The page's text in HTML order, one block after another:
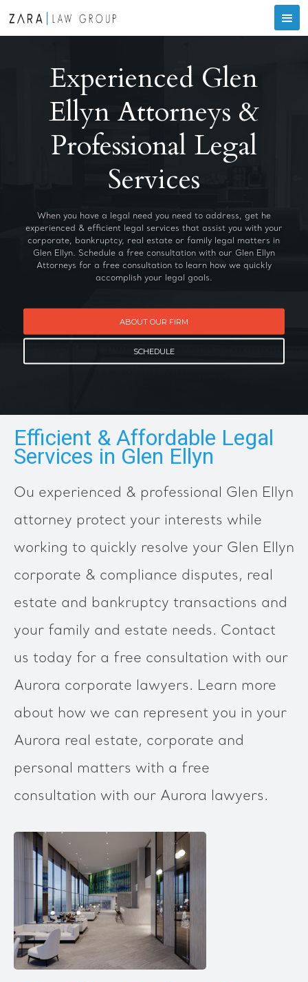
Experienced Glen
Ellyn Attorneys &
Professional Legal
Services
When you have a legal need you need to address, get he
experienced & efficient legal services that assist you with your
corporate, bankruptcy, real estate or family legal matters in
Glen Ellyn. Schedule a free consultation with our Glen Ellyn
Attorneys for a free consultation to learn how we quickly
accomplish your legal goals.
ABOUT OUR FIRM
SCHEDULE
Efficient & Affordable Legal
Services in Glen Ellyn
Ou experienced & professional Glen Ellyn
attorney protect your interests while
working to quickly resolve your Glen Ellyn
corporate & compliance disputes, real
estate and bankruptcy transactions and
your family and estate needs. Contact
us today for a free consultation with our
Aurora corporate lawyers. Learn more
about how we can represent you in your
Aurora real estate, corporate and
personal matters with a free
consultation with our Aurora lawyers.